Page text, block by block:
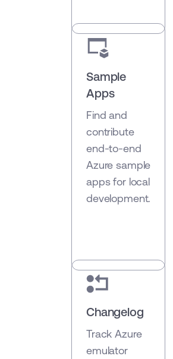
Sample
Apps
Find and
contribute
end-to-end
Azure sample
apps for local
development.
Changelog
Track Azure
emulator